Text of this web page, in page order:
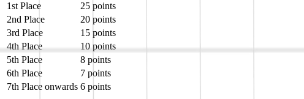
1st Place
25 points
2nd Place
20 points
3rd Place
15 points
4th Place
10 points
5th Place
8 points
6th Place
7 points
7th Place onwards 6 points